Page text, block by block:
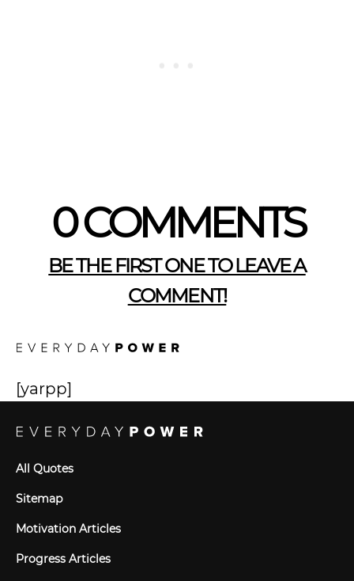
0 COMMENTS
BE THE FIRST ONE TO LEAVE A
COMMENT!
[yarpp]
All Quotes
Sitemap
Motivation Articles
Progress Articles